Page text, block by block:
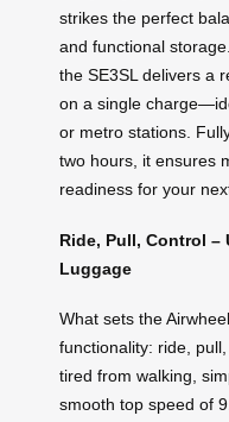
strikes the perfect
and functional
the SE3SL delivers a
on a single
or metro stations.
two hours, it ensures
readiness for your
Ride, Pull, Control
Luggage
What sets the
functionality: ride,
tired from walking,
smooth top speed of